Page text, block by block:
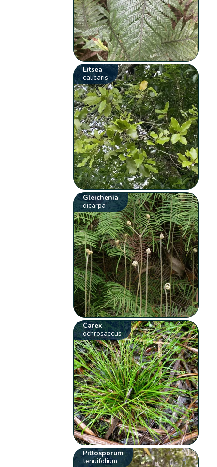
Litsea
calicaris
Gleichenia
dicarpa
Carex
ochrosaccus
Pittosporum
tenuifolium